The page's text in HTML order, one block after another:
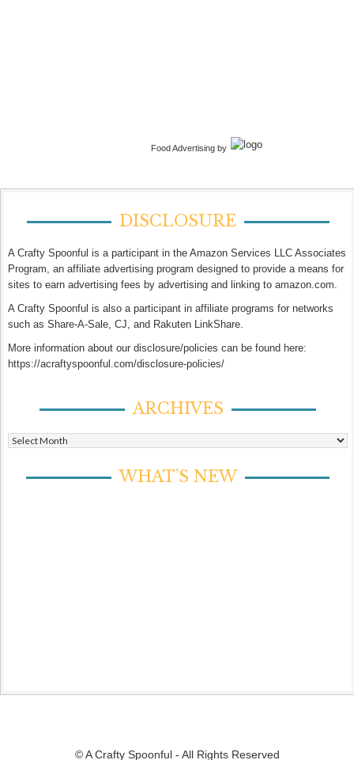
Food Advertising by
DISCLOSURE
A Crafty Spoonful is a participant in the Amazon Services LLC Associates
Program, an affiliate advertising program designed to provide a means for
sites to earn advertising fees by advertising and linking to amazon.com.
A Crafty Spoonful is also a participant in affiliate programs for networks
such as Share-A-Sale, CJ, and Rakuten LinkShare.
More information about our disclosure/policies can be found here:
https://acraftyspoonful.com/disclosure-policies/
ARCHIVES
Archives
WHAT’S NEW
© A Crafty Spoonful - All Rights Reserved